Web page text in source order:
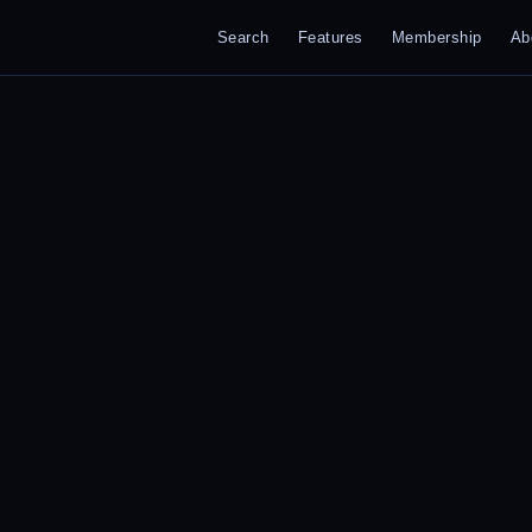
Search Features Membership